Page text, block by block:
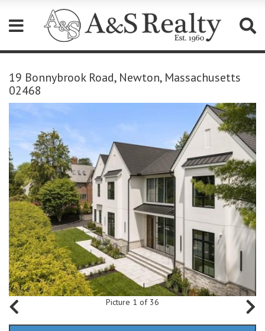
note:
This
website
accessibility
system.
19 Bonnybrook Road, Newton, Massachusetts
02468
Picture 1 of 36